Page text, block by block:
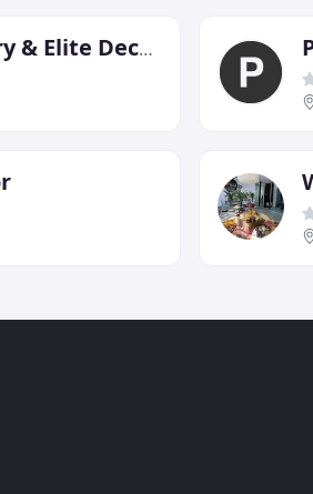
Thistle Carpentry & Elite Decking